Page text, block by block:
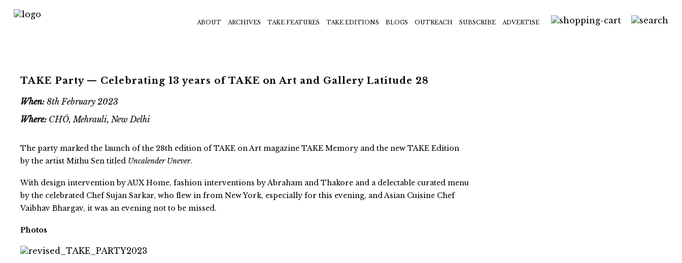
ABOUT ARCHIVES TAKE FEATURES TAKE EDITIONS BLOGS OUTREACH SUBSCRIBE ADVERTISE
TAKE Party — Celebrating 13 years of TAKE on Art and Gallery Latitude 28
When:8th February 2023
Where: CHÔ, Mehrauli, New Delhi
The party marked the launch of the 28th edition of TAKE on Art magazine TAKE Memory and the new TAKE Edition
by the artist Mithu Sen titled Uncalender Unever.
With design intervention by AUX Home, fashion interventions by Abraham and Thakore and a delectable curated menu
by the celebrated Chef Sujan Sarkar, who flew in from New York, especially for this evening, and Asian Cuisine Chef
Vaibhav Bhargav, it was an evening not to be missed.
Photos